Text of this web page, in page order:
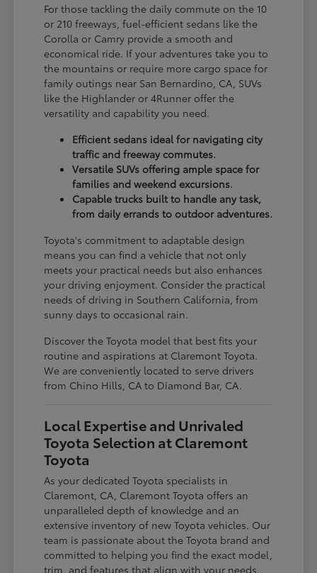
For those tackling the daily commute on the 10
or 210 freeways, fuel-efficient sedans like the
Corolla or Camry provide a smooth and
economical ride. If your adventures take you to
the mountains or require more cargo space for
family outings near San Bernardino, CA, SUVs
like the Highlander or 4Runner offer the
versatility and capability you need.
Efficient sedans ideal for navigating city
traffic and freeway commutes.
Versatile SUVs offering ample space for
families and weekend excursions.
Capable trucks built to handle any task,
from daily errands to outdoor adventures.
Toyota's commitment to adaptable design
means you can find a vehicle that not only
meets your practical needs but also enhances
your driving enjoyment. Consider the practical
needs of driving in Southern California, from
sunny days to occasional rain.
Discover the Toyota model that best fits your
routine and aspirations at Claremont Toyota.
We are conveniently located to serve drivers
from Chino Hills, CA to Diamond Bar, CA.
Local Expertise and Unrivaled
Toyota Selection at Claremont
Toyota
As your dedicated Toyota specialists in
Claremont, CA, Claremont Toyota offers an
unparalleled depth of knowledge and an
extensive inventory of new Toyota vehicles. Our
team is passionate about the Toyota brand and
committed to helping you find the exact model,
trim, and features that align with your needs.